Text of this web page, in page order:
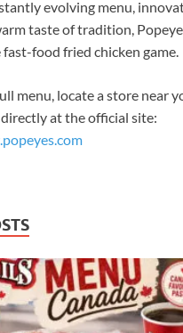
evolving menu,
taste of tradition,
food fried chicken game.
menu, locate a store near
at the official site: